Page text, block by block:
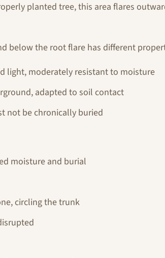
planted tree, this area flares
below the root flare has different
light, moderately resistant to moisture
adapted to soil contact
not be chronically buried
moisture and burial
circling the trunk